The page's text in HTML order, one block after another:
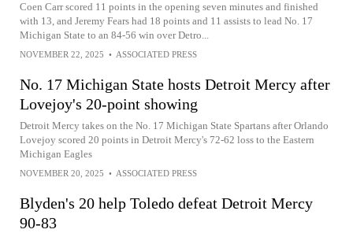
Coen Carr scored 11 points in the opening seven minutes and finished
with 13, and Jeremy Fears had 18 points and 11 assists to lead No. 17
Michigan State to an 84-56 win over Detro...
NOVEMBER 22, 2025 • ASSOCIATED PRESS
No. 17 Michigan State hosts Detroit Mercy after
Lovejoy's 20-point showing
Detroit Mercy takes on the No. 17 Michigan State Spartans after Orlando
Lovejoy scored 20 points in Detroit Mercy's 72-62 loss to the Eastern
Michigan Eagles
NOVEMBER 20, 2025 • ASSOCIATED PRESS
Blyden's 20 help Toledo defeat Detroit Mercy
90-83